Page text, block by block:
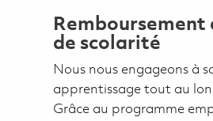
Remboursement
de scolarité
Nous nous engageons à
apprentissage tout au
Grâce au programme